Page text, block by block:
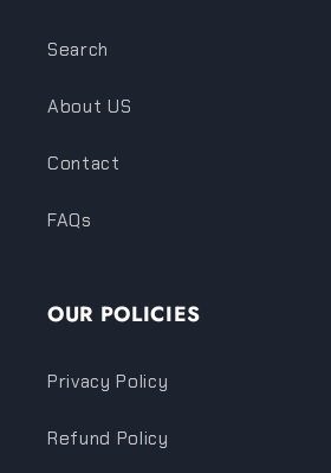
Search
About US
Contact
FAQs
OUR POLICIES
Privacy Policy
Refund Policy